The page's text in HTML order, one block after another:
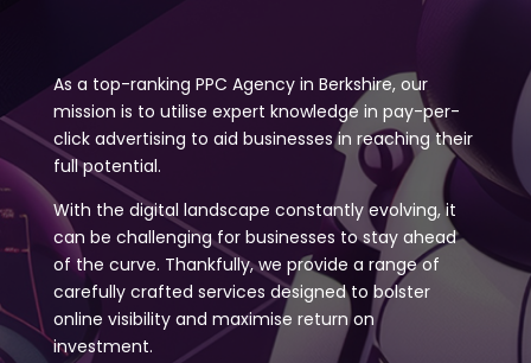
As a top-ranking PPC Agency in Berkshire, our
mission is to utilise expert knowledge in pay-per-
click advertising to aid businesses in reaching their
full potential.
With the digital landscape constantly evolving, it
can be challenging for businesses to stay ahead
of the curve. Thankfully, we provide a range of
carefully crafted services designed to bolster
online visibility and maximise return on
investment.